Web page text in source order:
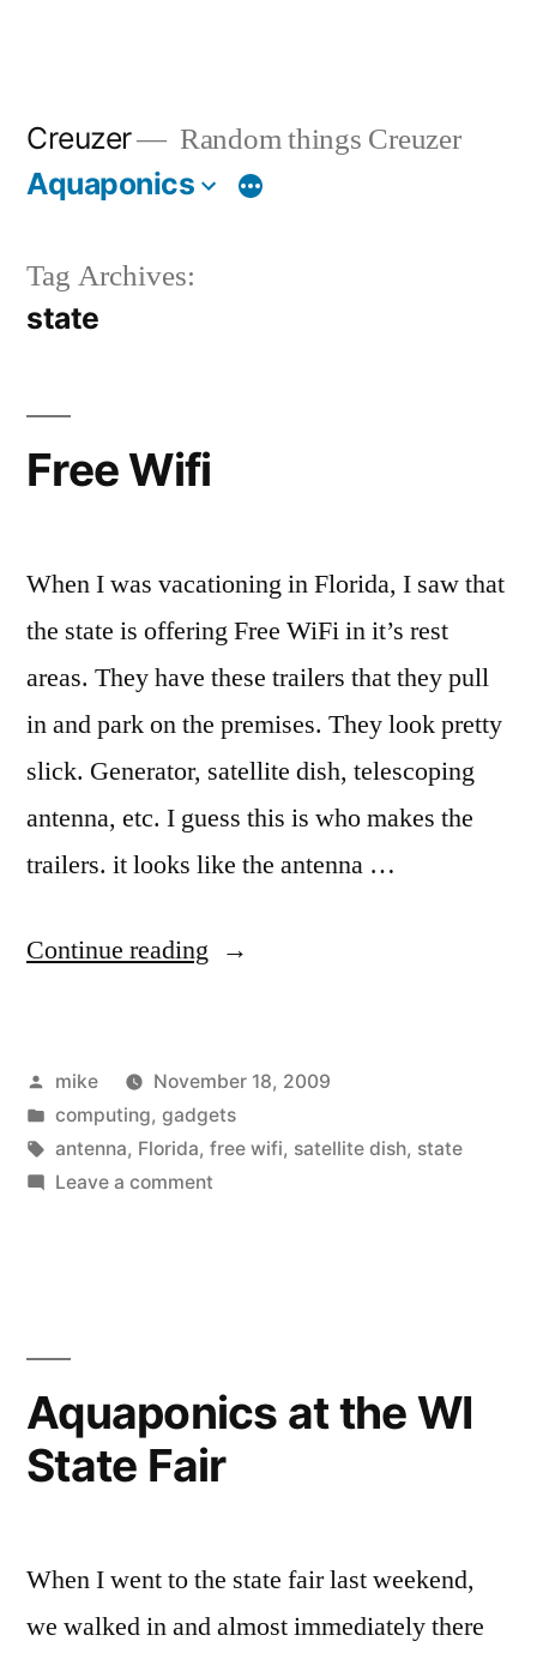
Creuzer Random things Creuzer
Aquaponics
Tag Archives:
state
Free Wifi
When I was vacationing in Florida, I saw that
the state is offering Free WiFi in it’s rest
areas. They have these trailers that they pull
in and park on the premises. They look pretty
slick. Generator, satellite dish, telescoping
antenna, etc. I guess this is who makes the
trailers. it looks like the antenna …
Continue reading “Free
Posted
by
mike
November 18, 2009
Posted
in
computing, gadgets
Tags:
antenna, Florida, free wifi, satellite dish, state
Leave a commenton
Aquaponics at the WI
State Fair
When I went to the state fair last weekend,
we walked in and almost immediately there